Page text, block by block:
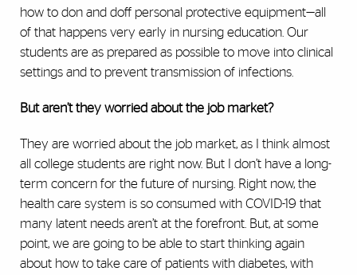
how to don and doff personal protective equipment—all
of that happens very early in nursing education. Our
students are as prepared as possible to move into clinical
settings and to prevent transmission of infections.
But aren’t they worried about the job market?
They are worried about the job market, as I think almost
all college students are right now. But I don’t have a long-
term concern for the future of nursing. Right now, the
health care system is so consumed with COVID-19 that
many latent needs aren’t at the forefront. But, at some
point, we are going to be able to start thinking again
about how to take care of patients with diabetes, with